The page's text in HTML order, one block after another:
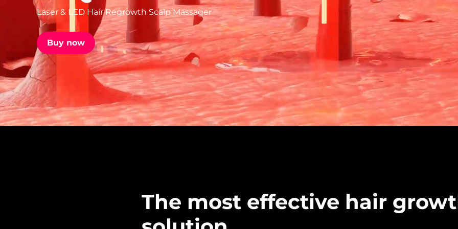
Laser & LED Hair Regrowth Scalp Massager
Buy now
The most effective hair
issa™ Teeth Whitening Set
FAQ™ Dual LED Panel
POPULAR